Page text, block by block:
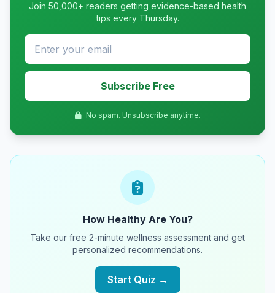
Join 50,000+ readers getting evidence-based health
tips every Thursday.
Subscribe Free
No spam. Unsubscribe anytime.
How Healthy Are You?
Take our free 2-minute wellness assessment and get
personalized recommendations.
Start Quiz →